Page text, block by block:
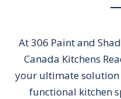
At 306 Paint and
Canada Kitchens
your ultimate
functional kitchen